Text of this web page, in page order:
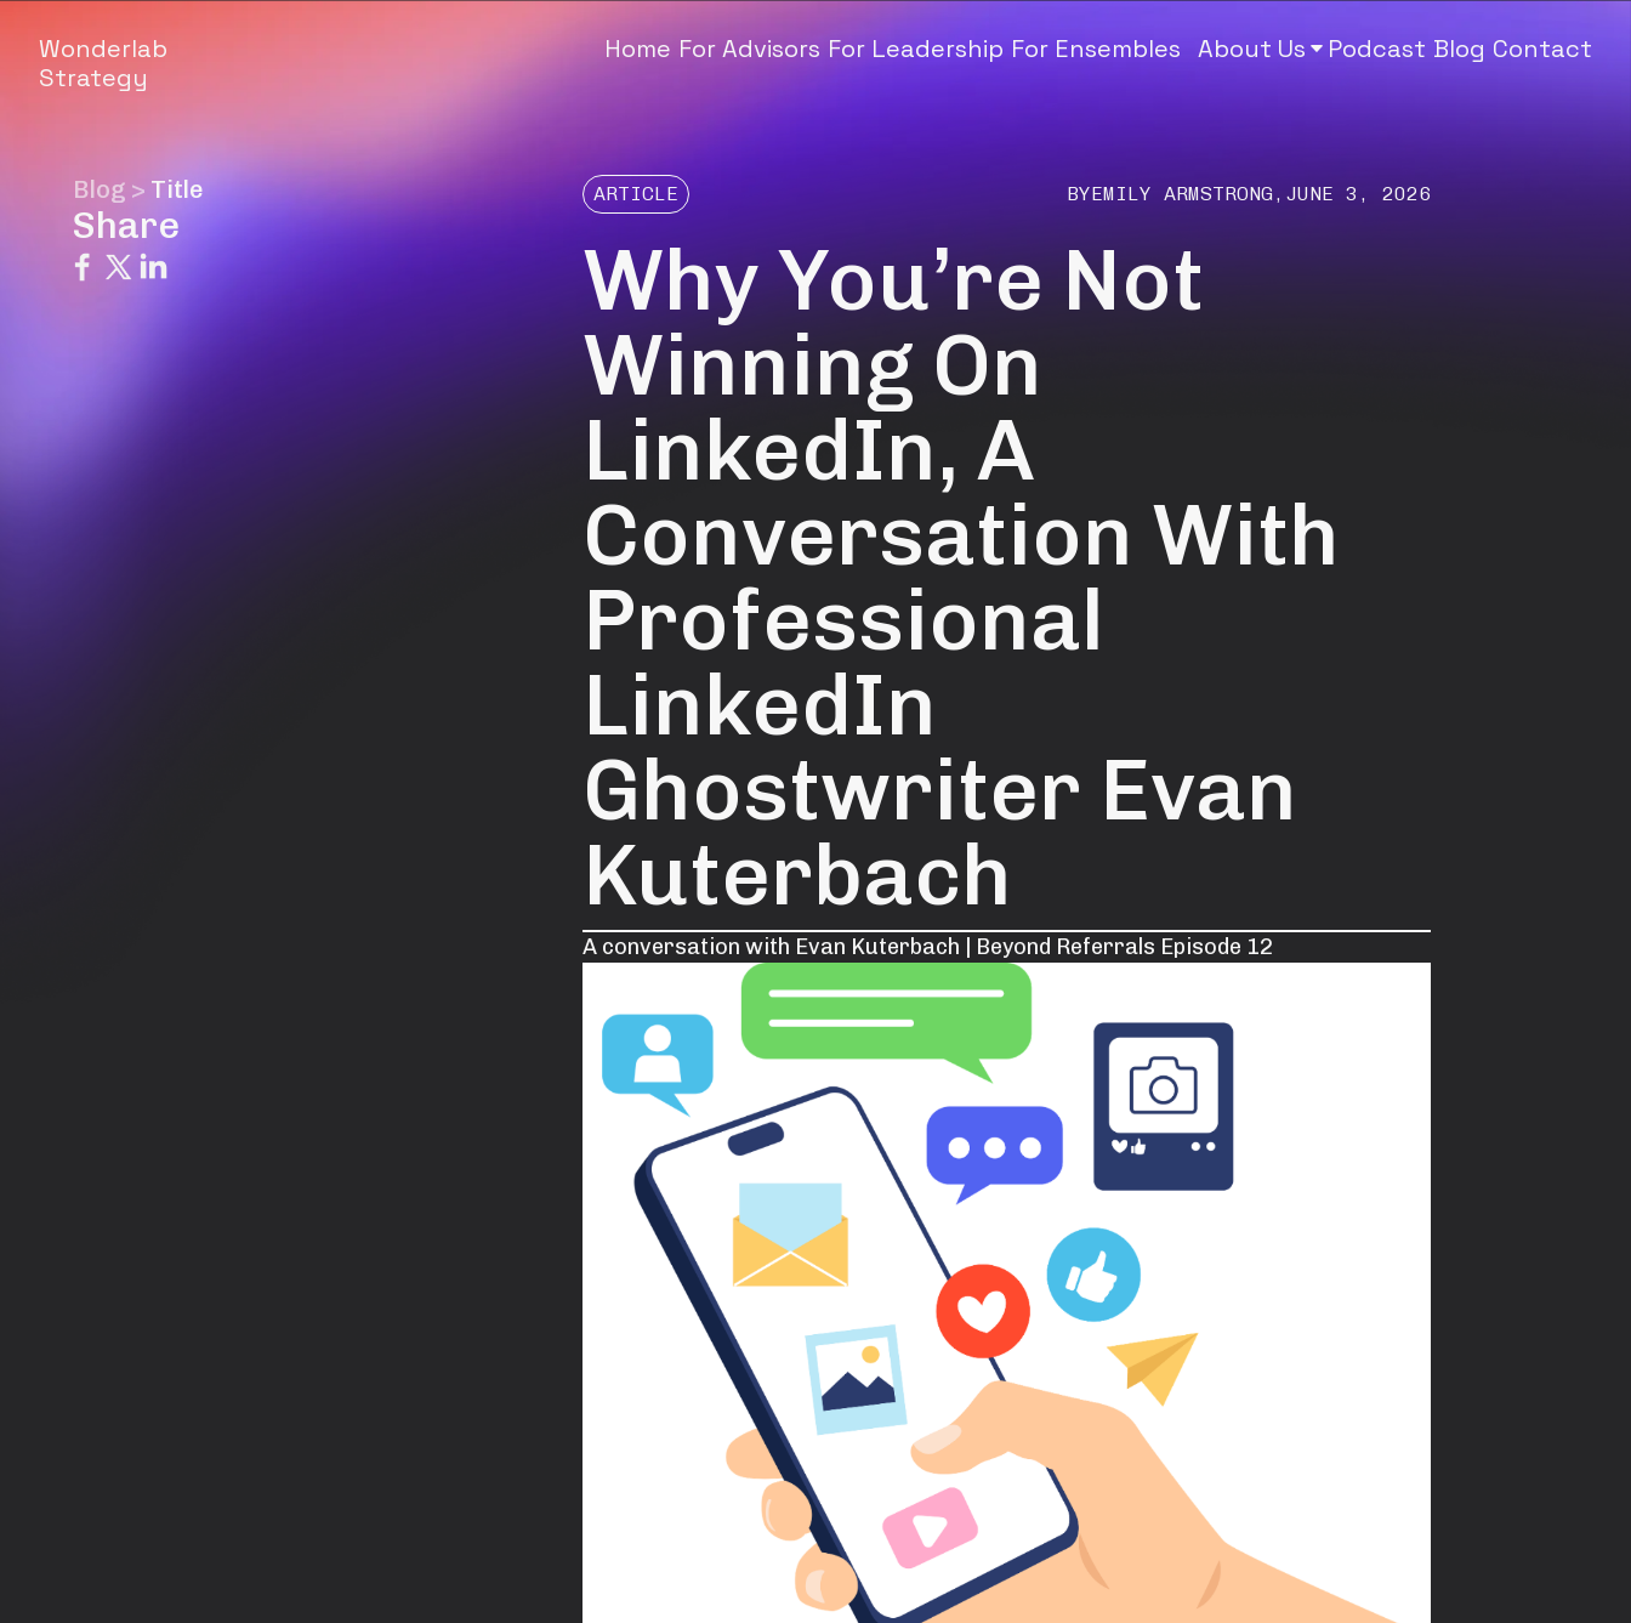
Wonderlab
Strategy
Home For Advisors For Leadership For Ensembles About Us Podcast Blog Contact
Blog > Title
Share
ARTICLE BYEMILY ARMSTRONG, JUNE 3, 2026
Why You’re Not
Winning On
LinkedIn, A
Conversation With
Professional
LinkedIn
Ghostwriter Evan
Kuterbach
A conversation with Evan Kuterbach | Beyond Referrals Episode 12